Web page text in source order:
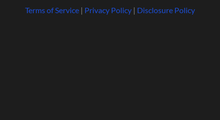
Terms of Service| Privacy Policy| Disclosure Policy